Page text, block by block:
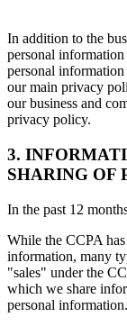
In addition to the
personal
personal
our main privacy
our business and
privacy policy.
3.
SHARING OF
In the past 12
While the CCPA
information, many
"sales" under the
which we share
personal information.